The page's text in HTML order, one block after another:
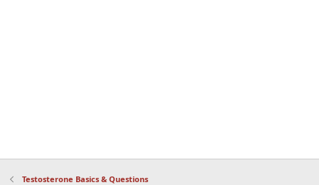
Testosterone Basics & Questions